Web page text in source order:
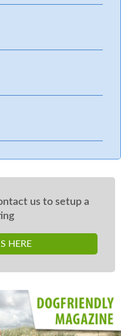
us to setup a
HERE